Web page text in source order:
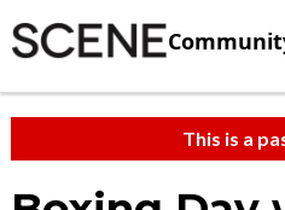
This is a